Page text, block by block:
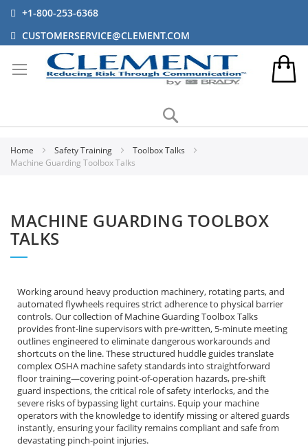
+1-800-253-6368
CUSTOMERSERVICE@CLEMENT.COM
Home Safety Training
Toolbox Talks
Machine Guarding Toolbox Talks
MACHINE GUARDING TOOLBOX
TALKS
Working around heavy production machinery, rotating parts, and
automated flywheels requires strict adherence to physical barrier
controls. Our collection of Machine Guarding Toolbox Talks
provides front-line supervisors with pre-written, 5-minute meeting
outlines engineered to eliminate dangerous workarounds and
shortcuts on the line. These structured huddle guides translate
complex OSHA machine safety standards into straightforward
floor training—covering point-of-operation hazards, pre-shift
guard inspections, the critical role of safety interlocks, and the
severe risks of bypassing light curtains. Equip your machine
operators with the knowledge to identify missing or altered guards
instantly, ensuring your facility remains compliant and safe from
devastating pinch-point injuries.